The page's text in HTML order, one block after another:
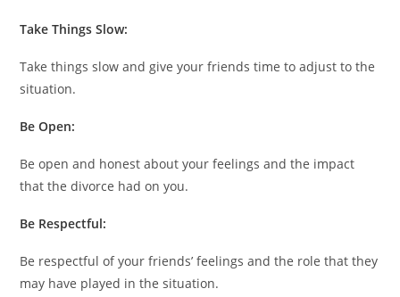
Take Things Slow:
Take things slow and give your friends time to adjust to the
situation.
Be Open:
Be open and honest about your feelings and the impact
that the divorce had on you.
Be Respectful:
Be respectful of your friends’ feelings and the role that they
may have played in the situation.